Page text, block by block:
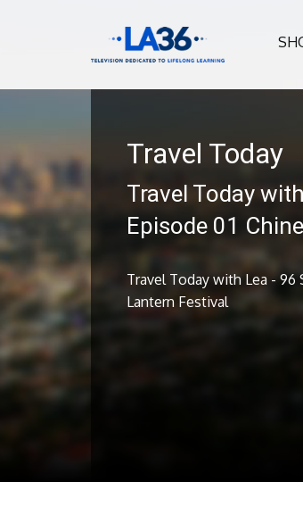
Travel Today
Travel Today
Episode 01
Travel Today with Lea - 96
Lantern Festival